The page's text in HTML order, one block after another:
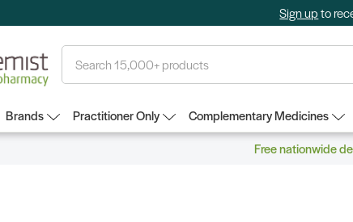
Sign upto
Brands Practitioner Only Complementary Medicines
Free nationwide